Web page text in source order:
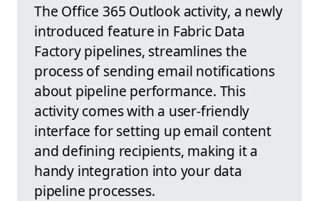
The Office 365 Outlook activity, a newly
introduced feature in Fabric Data
Factory pipelines, streamlines the
process of sending email notifications
about pipeline performance. This
activity comes with a user-friendly
interface for setting up email content
and defining recipients, making it a
handy integration into your data
pipeline processes.